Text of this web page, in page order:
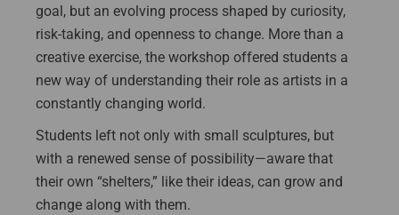
goal, but an evolving process shaped by curiosity,
risk-taking, and openness to change. More than a
creative exercise, the workshop offered students a
new way of understanding their role as artists in a
constantly changing world.
Students left not only with small sculptures, but
with a renewed sense of possibility—aware that
their own “shelters,” like their ideas, can grow and
change along with them.